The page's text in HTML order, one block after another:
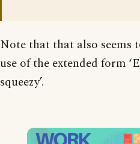
Note that that also seems
use of the extended form
squeezy’.